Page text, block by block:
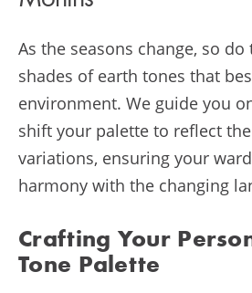
As the seasons change, so do
shades of earth tones that
environment. We guide you
shift your palette to reflect
variations, ensuring your
harmony with the changing
Crafting Your
Tone Palette